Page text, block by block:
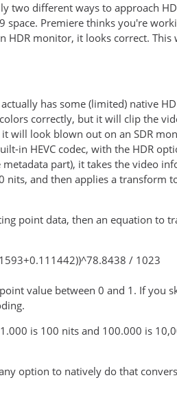
two different ways to approach
space. Premiere thinks you're
HDR monitor, it looks correct.
has some (limited) native
correctly, but it will clip the
will look blown out on an SDR
in HEVC codec, with the HDR
part), it takes the video
and then applies a transform
point data, then an equation to
/ 1023
value between 0 and 1. If you
is 100 nits and 100.000 is
option to natively do that